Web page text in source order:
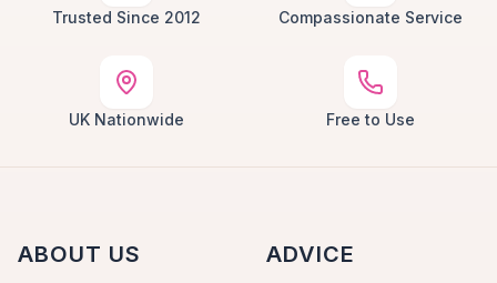
Trusted Since 2012 Compassionate Service
UK Nationwide Free to Use
ABOUT US ADVICE